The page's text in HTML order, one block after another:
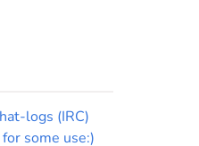
logs (IRC)
some use:)